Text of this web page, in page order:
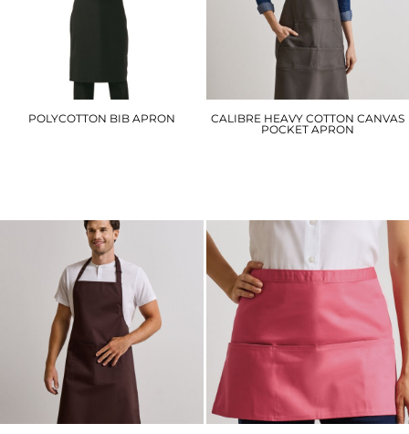
POLYCOTTON BIB APRON
CALIBRE HEAVY COTTON CANVAS
POCKET APRON